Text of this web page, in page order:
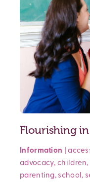
Flourishing
Information |
advocacy,children,
parenting, school,